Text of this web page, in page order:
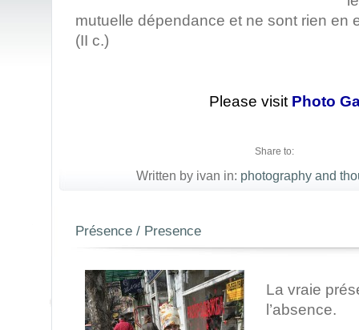
mutuelle dépendance et ne sont rien en
(II c.)
Please visit Photo
Share to:
Written by ivan in: photography and
Présence / Presence
La vraie
l’absence.